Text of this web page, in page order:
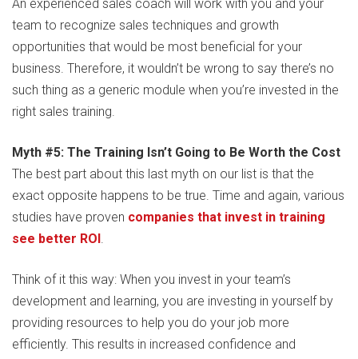
An experienced sales coach will work with you and your
team to recognize sales techniques and growth
opportunities that would be most beneficial for your
business. Therefore, it wouldn’t be wrong to say there’s no
such thing as a generic module when you’re invested in the
right sales training.
Myth #5: The Training Isn’t Going to Be Worth the Cost
The best part about this last myth on our list is that the
exact opposite happens to be true. Time and again, various
studies have proven companies that invest in training
see better ROI .
Think of it this way: When you invest in your team’s
development and learning, you are investing in yourself by
providing resources to help you do your job more
efficiently. This results in increased confidence and